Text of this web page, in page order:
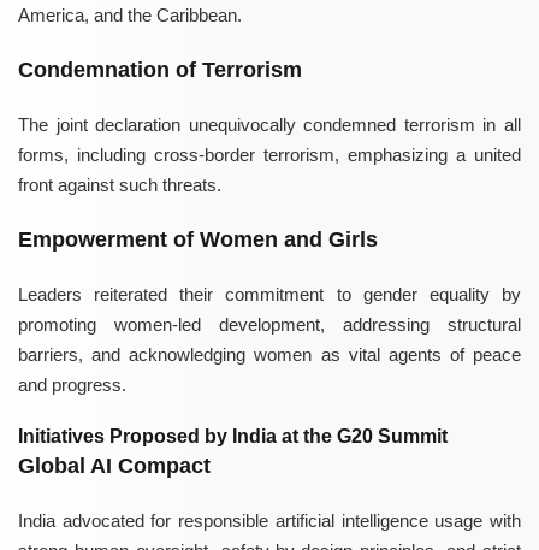
America, and the Caribbean.
Condemnation of Terrorism
The joint declaration unequivocally condemned terrorism in all
forms, including cross-border terrorism, emphasizing a united
front against such threats.
Empowerment of Women and Girls
Leaders reiterated their commitment to gender equality by
promoting women-led development, addressing structural
barriers, and acknowledging women as vital agents of peace
and progress.
Initiatives Proposed by India at the G20 Summit
Global AI Compact
India advocated for responsible artificial intelligence usage with